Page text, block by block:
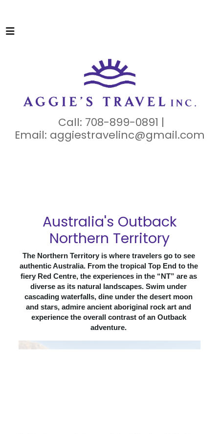
Call: 708-899-0891 |
Email: aggiestravelinc@gmail.com
Australia's Outback
Northern Territory
The Northern Territory is where travelers go to see
authentic Australia. From the tropical Top End to the
fiery Red Centre, the experiences in the “NT” are as
diverse as its natural landscapes. Swim under
cascading waterfalls, dine under the desert moon
and stars, admire ancient aboriginal rock art and
experience the overall contrast of an Outback
adventure.